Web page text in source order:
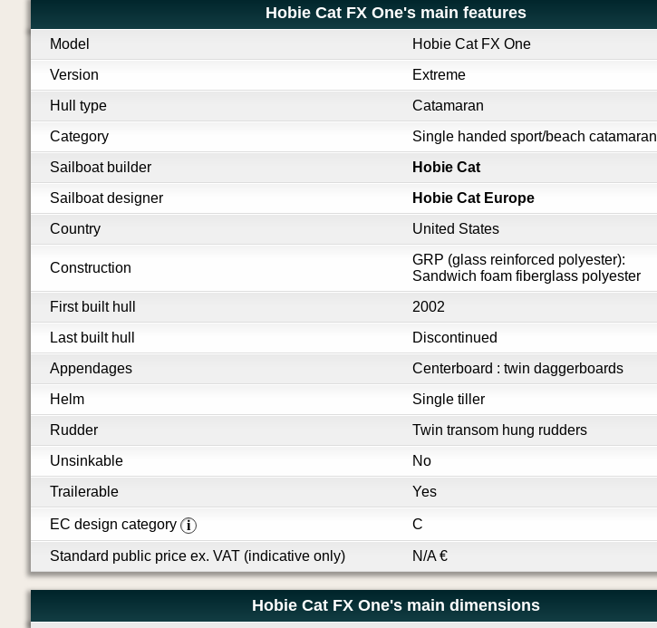
Hobie Cat FX One's main features
Model
Hobie Cat FX One
Version
Extreme
Hull type
Catamaran
Category
Single handed sport/beach catamaran
Sailboat builder
Hobie Cat
Sailboat designer
Hobie Cat Europe
Country
United States
Construction
GRP (glass reinforced polyester):
Sandwich foam fiberglass polyester
First built hull
2002
Last built hull
Discontinued
Appendages
Centerboard : twin daggerboards
Helm
Single tiller
Rudder
Twin transom hung rudders
Unsinkable
No
Trailerable
Yes
EC design category i C
Standard public price ex. VAT (indicative only) N/A€
Hobie Cat FX One's main dimensions